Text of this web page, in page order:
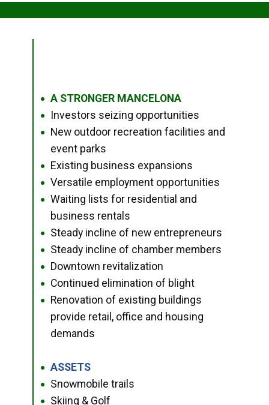
● A STRONGER MANCELONA
● Investors seizing opportunities
●
New outdoor recreation facilities and
event parks
● Existing business expansions
● Versatile employment opportunities
●
Waiting lists for residential and
business rentals
● Steady incline of new entrepreneurs
● Steady incline of chamber members
● Downtown revitalization
● Continued elimination of blight
●
Renovation of existing buildings
provide retail, office and housing
demands
● ASSETS
● Snowmobile trails
● Skiing & Golf